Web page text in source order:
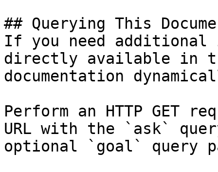
## Querying This
If you need
directly available in
documentation
Perform an HTTP GET
URL with the `ask`
optional `goal` query